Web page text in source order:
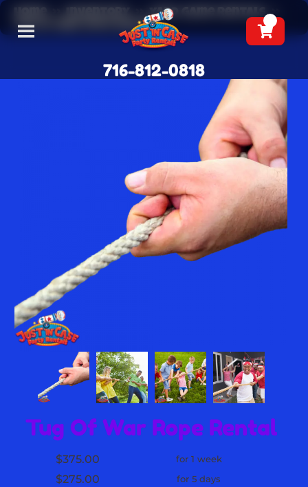
716-812-0818
» Yard Game Rentals »
Tug Of War Rope Rental
Tug Of War Rope Rental
$275.00 for 5 days
$375.00 for 1 week